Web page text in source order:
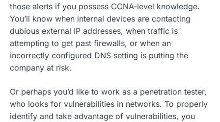
those alerts if you possess CCNA-level knowledge.
You’ll know when internal devices are contacting
dubious external IP addresses, when traffic is
attempting to get past firewalls, or when an
incorrectly configured DNS setting is putting the
company at risk.
Or perhaps you’d like to work as a penetration tester,
who looks for vulnerabilities in networks. To properly
identify and take advantage of vulnerabilities, you